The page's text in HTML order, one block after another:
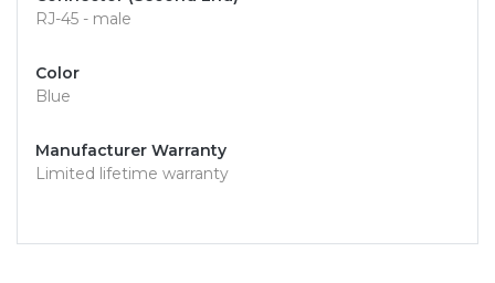
RJ-45 - male
Color
Blue
Manufacturer Warranty
Limited lifetime warranty